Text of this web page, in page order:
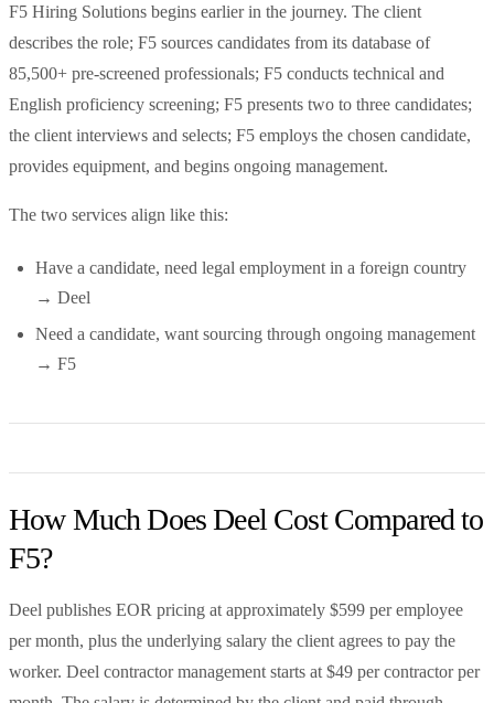
F5 Hiring Solutions begins earlier in the journey. The client
describes the role; F5 sources candidates from its database of
85,500+ pre-screened professionals; F5 conducts technical and
English proficiency screening; F5 presents two to three candidates;
the client interviews and selects; F5 employs the chosen candidate,
provides equipment, and begins ongoing management.
The two services align like this:
Have a candidate, need legal employment in a foreign country
→ Deel
Need a candidate, want sourcing through ongoing management
→ F5
How Much Does Deel Cost Compared to
F5?
Deel publishes EOR pricing at approximately $599 per employee
per month, plus the underlying salary the client agrees to pay the
worker. Deel contractor management starts at $49 per contractor per